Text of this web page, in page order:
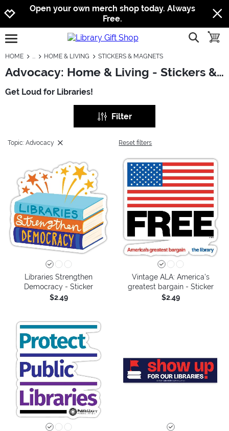
Jump to navigation
Jump to content
Increase contrast
Open your own merch shop today. Always
Free.
open burgermenu show
HOME HOME & LIVING STICKERS & MAGNETS
Advocacy: Home & Living - Stickers & Magnets
Get Loud for Libraries!
Filter
Topic: Advocacy Reset filters
Libraries Strengthen
Democracy - Sticker
$2.49
Vintage ALA: America’s
greatest bargain - Sticker
$2.49